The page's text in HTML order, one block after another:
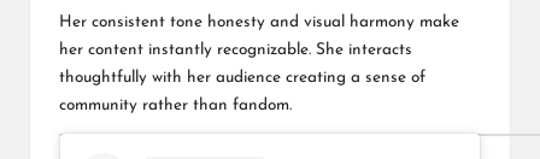
Her consistent tone honesty and visual harmony make
her content instantly recognizable. She interacts
thoughtfully with her audience creating a sense of
community rather than fandom.